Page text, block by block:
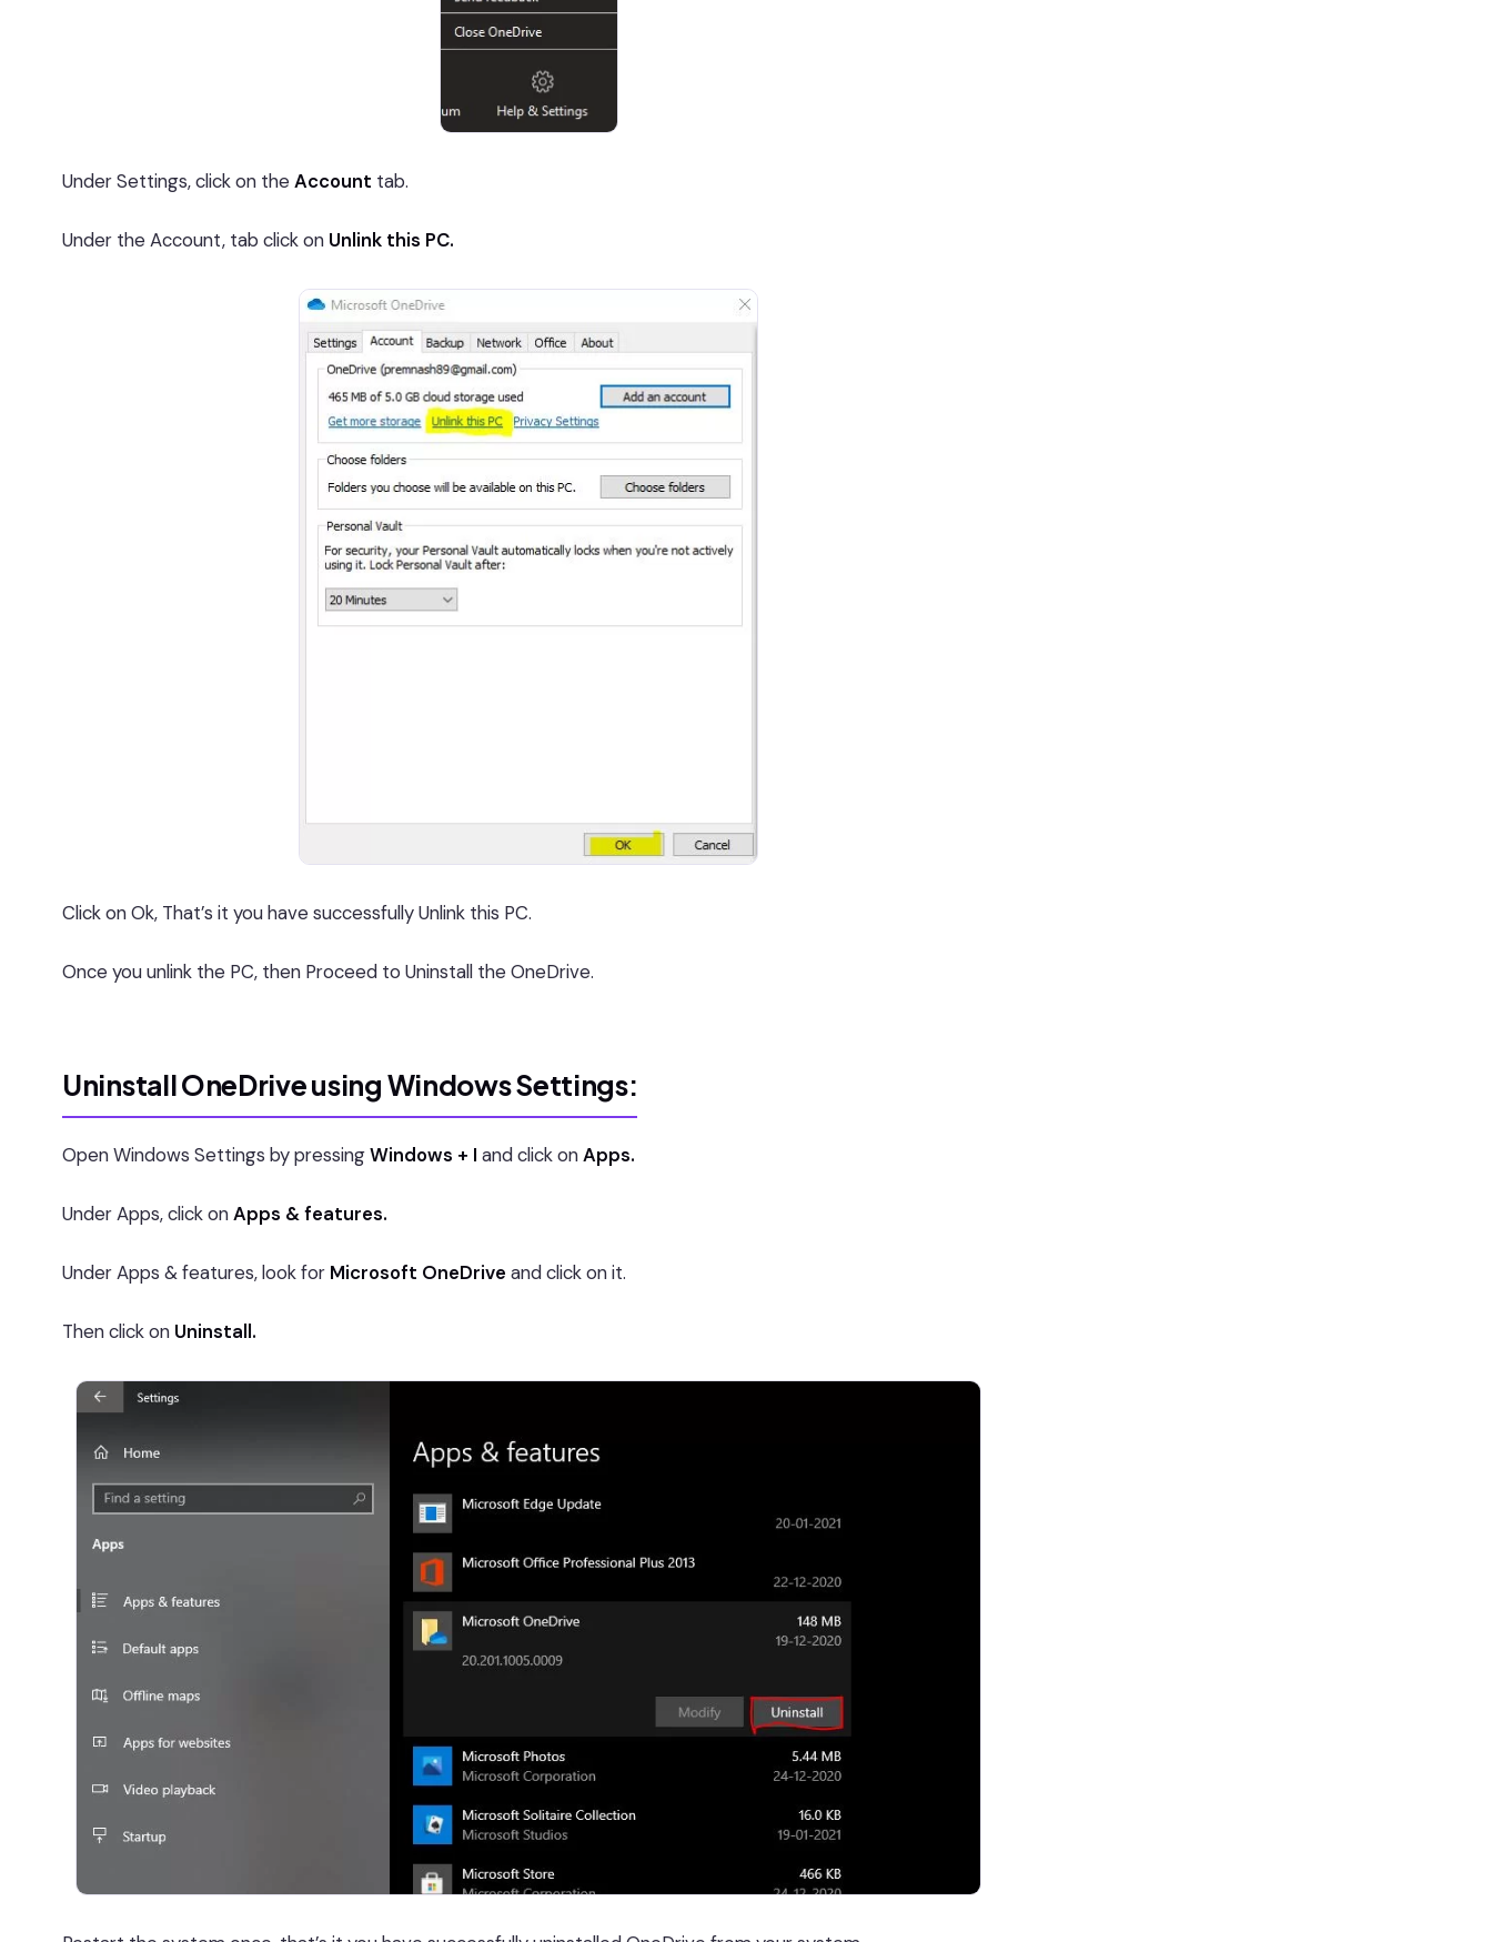
Under Settings, click on theAccount tab.
Under the Account, tab click on Unlink this PC.
Click on Ok, That’s it you have successfully Unlink this PC.
Once you unlink the PC, then Proceed to Uninstall the OneDrive.
Uninstall OneDrive using Windows Settings:
Open Windows Settings by pressingWindows + I and click onApps.
Under Apps, click onApps & features.
Under Apps & features, look for Microsoft OneDrive and click on it.
Then click on Uninstall.